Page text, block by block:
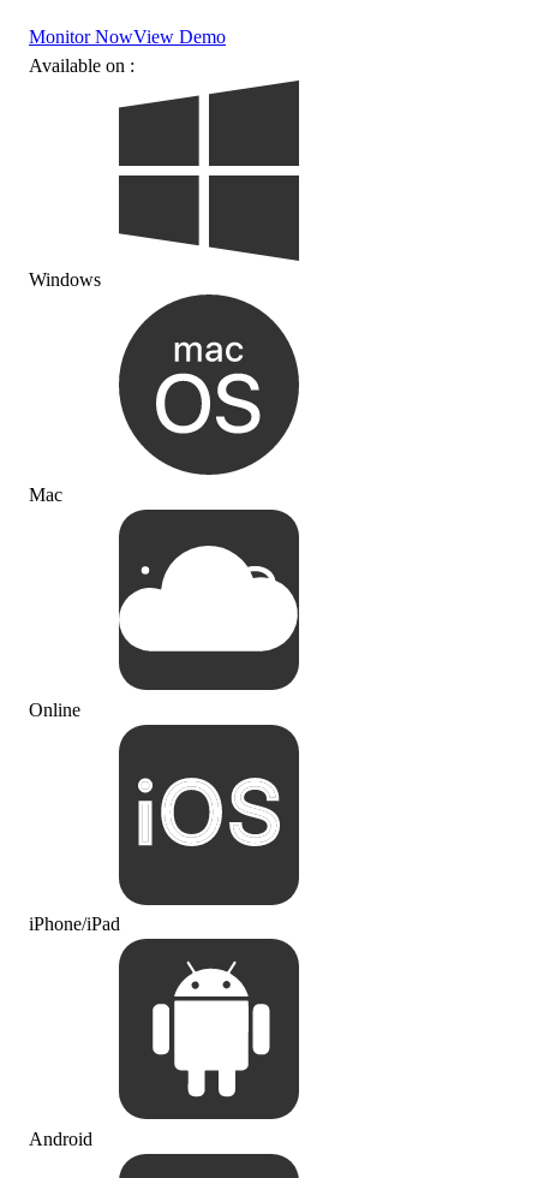
Monitor NowView Demo
Available on :
Windows
Mac
Online
iPhone/iPad
Android